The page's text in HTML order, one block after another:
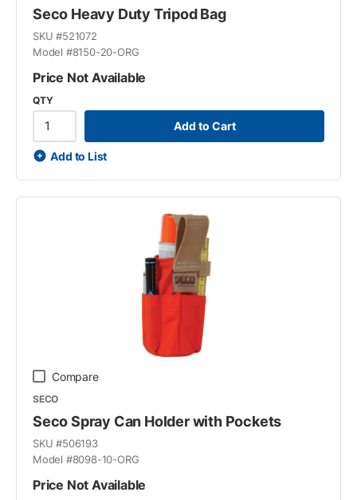
Seco Heavy Duty Tripod Bag
SKU #521072
Model #8150-20-ORG
Price Not Available
QTY
Add to Cart
Add to List
Compare
SECO
Seco Spray Can Holder with Pockets
SKU #506193
Model #8098-10-ORG
Price Not Available